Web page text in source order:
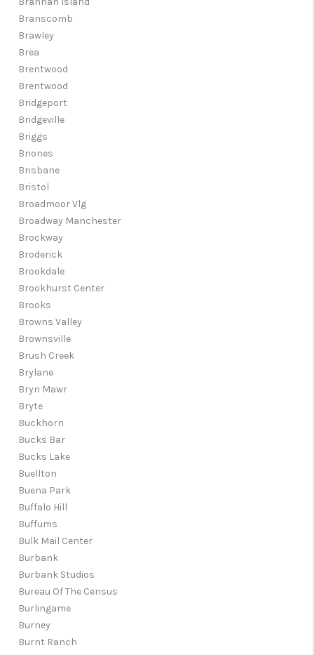
Branscomb
Brawley
Brea
Brentwood
Brentwood
Bridgeport
Bridgeville
Briggs
Briones
Brisbane
Bristol
Broadmoor Vlg
Broadway Manchester
Brockway
Broderick
Brookdale
Brookhurst Center
Brooks
Browns Valley
Brownsville
Brush Creek
Brylane
Bryn Mawr
Bryte
Buckhorn
Bucks Bar
Bucks Lake
Buellton
Buena Park
Buffalo Hill
Buffums
Bulk Mail Center
Burbank
Burbank Studios
Bureau Of The Census
Burlingame
Burney
Burnt Ranch